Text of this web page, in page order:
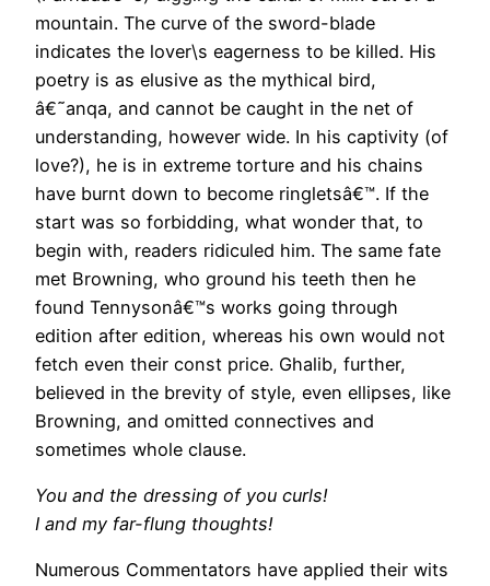
mountain. The curve of the sword-blade
indicates the lover\s eagerness to be killed. His
poetry is as elusive as the mythical bird,
â€˜anqa, and cannot be caught in the net of
understanding, however wide. In his captivity (of
love?), he is in extreme torture and his chains
have burnt down to become ringletsâ€™. If the
start was so forbidding, what wonder that, to
begin with, readers ridiculed him. The same fate
met Browning, who ground his teeth then he
found Tennysonâ€™s works going through
edition after edition, whereas his own would not
fetch even their const price. Ghalib, further,
believed in the brevity of style, even ellipses, like
Browning, and omitted connectives and
sometimes whole clause.
You and the dressing of you curls!
I and my far-flung thoughts!
Numerous Commentators have applied their wits